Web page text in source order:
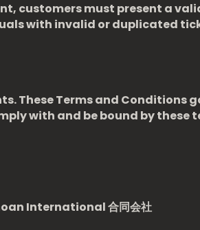
customers must present a
with invalid or duplicated
These Terms and Conditions
with and be bound by
International合同会社